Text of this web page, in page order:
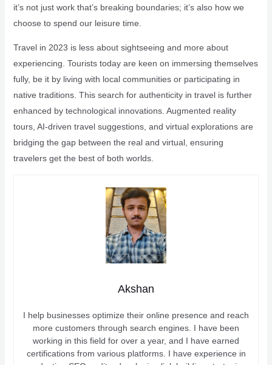
it’s not just work that’s breaking boundaries; it’s also how we
choose to spend our leisure time.
Travel in 2023 is less about sightseeing and more about
experiencing. Tourists today are keen on immersing themselves
fully, be it by living with local communities or participating in
native traditions. This search for authenticity in travel is further
enhanced by technological innovations. Augmented reality
tours, AI-driven travel suggestions, and virtual explorations are
bridging the gap between the real and virtual, ensuring
travelers get the best of both worlds.
Akshan
I help businesses optimize their online presence and reach
more customers through search engines. I have been
working in this field for over a year, and I have earned
certifications from various platforms. I have experience in